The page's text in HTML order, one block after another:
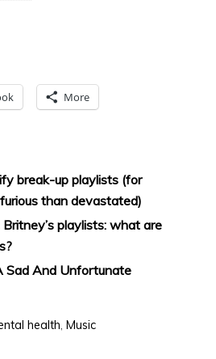
More
break-up playlists (for
than devastated)
playlists: what are
Sad And Unfortunate
health, Music